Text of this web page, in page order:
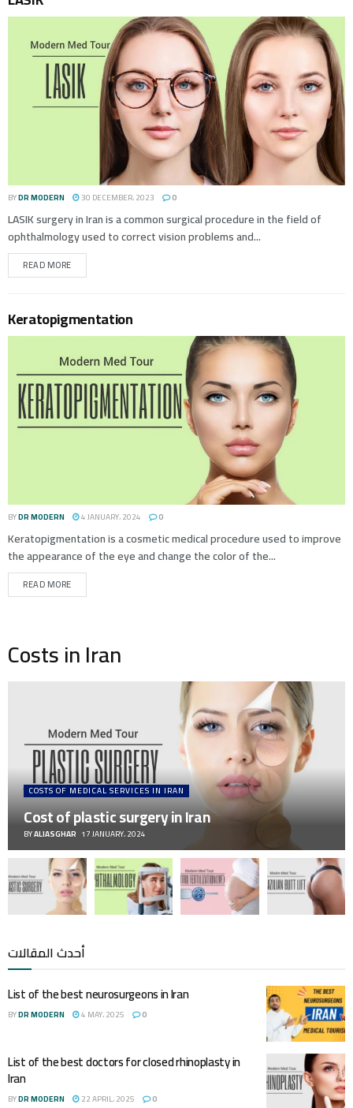
BYDR MODERN 30 DECEMBER، 2023 0
LASIK surgery in Iran is a common surgical procedure in the field of
ophthalmology used to correct vision problems and...
READ MORE
Keratopigmentation
BYDR MODERN 4 JANUARY، 2024 0
Keratopigmentation is a cosmetic medical procedure used to improve
the appearance of the eye and change the color of the...
READ MORE
Costs in Iran
COSTS OF MEDICAL SERVICES IN IRAN
Cost of plastic surgery in Iran
BYALIASGHAR 17 JANUARY، 2024
أحدث المقالات
List of the best neurosurgeons in Iran
BYDR MODERN 4 MAY، 2025 0
List of the best doctors for closed rhinoplasty in
Iran
BYDR MODERN 22 APRIL، 2025 0